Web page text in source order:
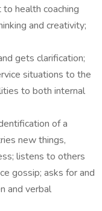
health coaching
and creativity;
gets clarification;
situations to the
to both internal
of a
new things,
listens to others
gossip; asks for and
and verbal